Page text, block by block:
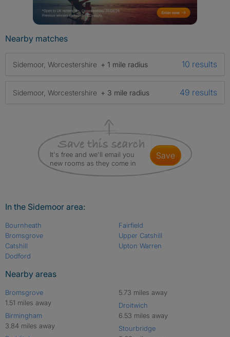
Nearby matches
Sidemoor, Worcestershire + 1 mile radius 10 results
Sidemoor, Worcestershire + 3 mile radius 49 results
It's free and we'll email you
new rooms as they come in
save
In the Sidemoor area:
Bournheath
Bromsgrove
Catshill
Dodford
Fairfield
Upper Catshill
Upton Warren
Nearby areas
Bromsgrove
1.51 miles away
Birmingham
3.84 miles away
5.73 miles away
Droitwich
6.53 miles away
Stourbridge